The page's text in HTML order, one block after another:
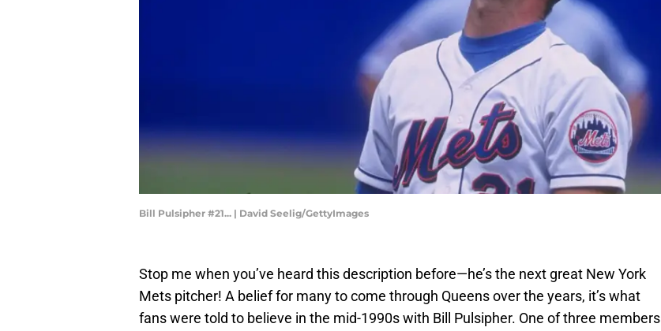
Bill Pulsipher #21... | David Seelig/GettyImages
Stop me when you’ve heard this description before—he’s the next great New York
Mets pitcher! A belief for many to come through Queens over the years, it’s what
fans were told to believe in the mid-1990s with Bill Pulsipher. One of three members